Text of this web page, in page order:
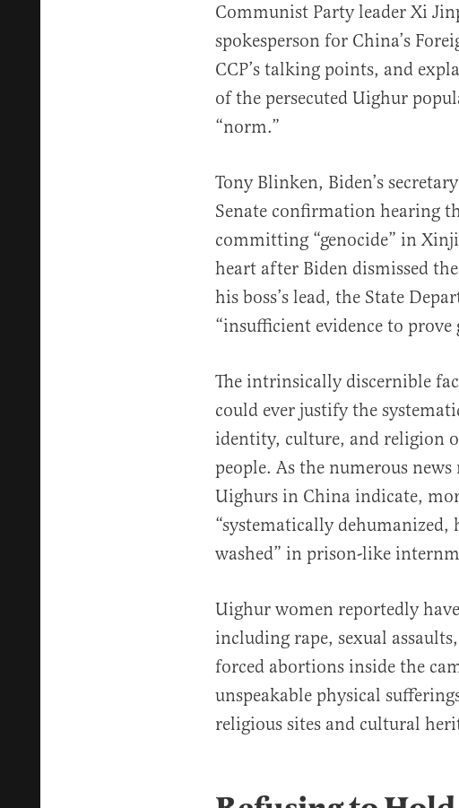
Communist Party leader Xi
spokesperson for China’s
CCP’s talking points, and
of the persecuted Uighur
“norm.”
Tony Blinken, Biden’s
Senate confirmation hearing
committing “genocide” in
heart after Biden dismissed
his boss’s lead, the State
“insufficient evidence to prove
The intrinsically discernible
could ever justify the
identity, culture, and religion
people. As the numerous
Uighurs in China indicate,
“systematically
washed” in prison-like
Uighur women reportedly
including rape, sexual
forced abortions inside the
unspeakable physical
religious sites and cultural